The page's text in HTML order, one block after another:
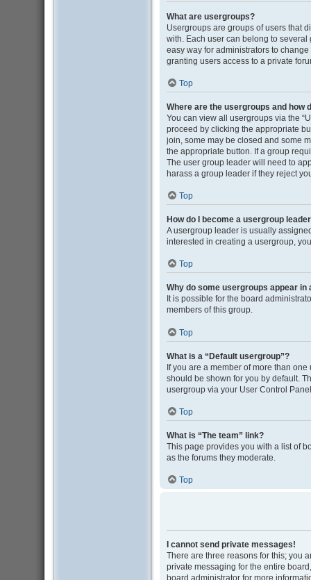
What are usergroups?
Usergroups are groups of users that
with. Each user can belong to
easy way for administrators to
granting users access to a private
Top
Where are the usergroups and how
You can view all usergroups via the
proceed by clicking the appropriate
join, some may be closed and some
the appropriate button. If a group
The user group leader will need to
harass a group leader if they reject
Top
How do I become a usergroup
A usergroup leader is usually
interested in creating a usergroup,
Top
Why do some usergroups appear in
It is possible for the board
members of this group.
Top
What is a “Default usergroup”?
If you are a member of more than
should be shown for you by default.
usergroup via your User Control
Top
What is “The team” link?
This page provides you with a list of
as the forums they moderate.
Top
I cannot send private messages!
There are three reasons for this; you
private messaging for the entire
board administrator for more